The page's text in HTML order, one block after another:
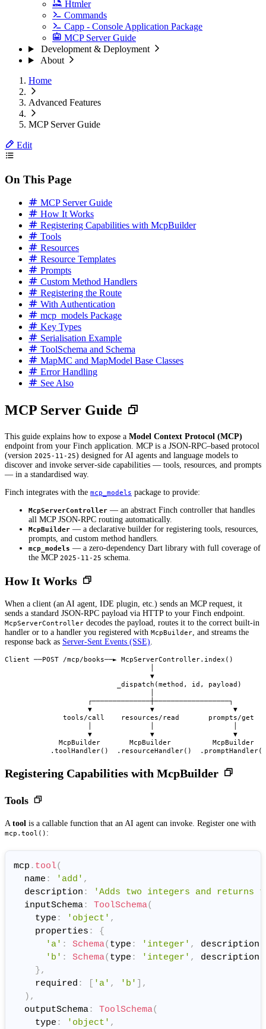
Htmler
Commands
Capp - Console Application Package
MCP Server Guide
Development & Deployment
About
Home
Advanced Features
MCP Server Guide
Edit
On This Page
MCP Server Guide
How It Works
Registering Capabilities with McpBuilder
Tools
Resources
Resource Templates
Prompts
Custom Method Handlers
Registering the Route
With Authentication
mcp_models Package
Key Types
Serialisation Example
ToolSchema and Schema
MapMC and MapModel Base Classes
Error Handling
See Also
MCP Server Guide
This guide explains how to expose a Model Context Protocol (MCP)
endpoint from your Finch application. MCP is a JSON-RPC–based protocol
(version 2025-11-25) designed for AI agents and language models to
discover and invoke server-side capabilities — tools, resources, and prompts
— in a standardised way.
Finch integrates with the mcp_models package to provide:
McpServerController — an abstract Finch controller that handles
all MCP JSON-RPC routing automatically.
McpBuilder — a declarative builder for registering tools, resources,
prompts, and custom method handlers.
mcp_models — a zero-dependency Dart library with full coverage of
the MCP 2025-11-25 schema.
How It Works
When a client (an AI agent, IDE plugin, etc.) sends an MCP request, it
sends a standard JSON-RPC payload via HTTP to your Finch endpoint.
McpServerController decodes the payload, routes it to the correct built-in
handler or to a handler you registered with McpBuilder, and streams the
response back as Server-Sent Events (SSE).
Client ──POST /mcp/books──► McpServerController.index()
                                   ▼
                           _dispatch(method, id, payload)
                    ┌──────────────┼──────────────────┐
                    ▼              ▼                   ▼
              tools/call    resources/read       prompts/get
                    ▼              ▼                   ▼
             McpBuilder       McpBuilder          McpBuilder
Registering Capabilities with McpBuilder
Tools
A tool is a callable function that an AI agent can invoke. Register one with
mcp.tool() :
mcp . tool(
  name
: 'add' ,
  description
:
'Adds two integers and returns
  inputSchema
: ToolSchema(
    type
: 'object' ,
    properties
:
{
'a' : Schema( type : 'integer' , description
'b' : Schema( type : 'integer' , description
},
    required
: [ 'a' , 'b' ] ,
) ,
  outputSchema
: ToolSchema(
    type
: 'object' ,